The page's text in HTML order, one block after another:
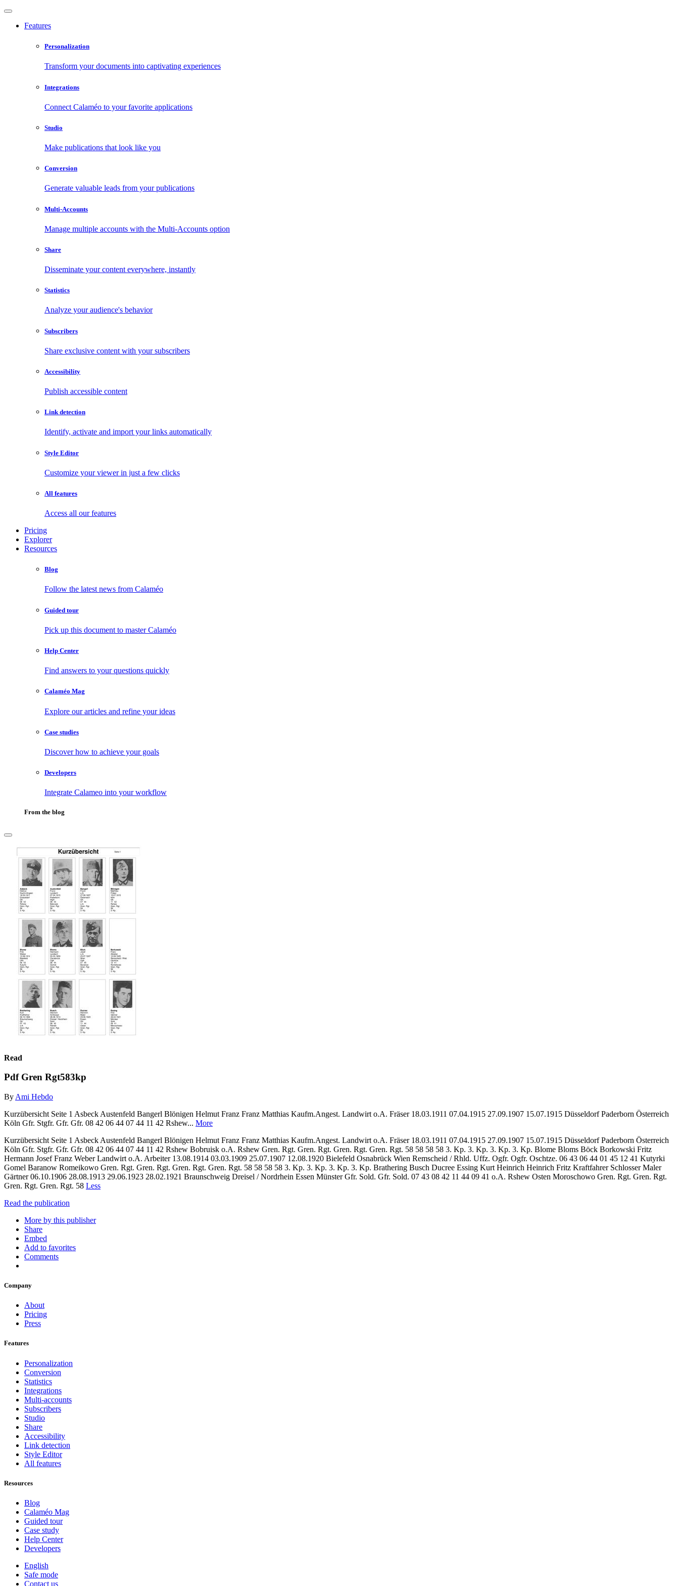
Features
Personalization
Transform your documents into captivating experiences
Integrations
Connect Calaméo to your favorite applications
Studio
Make publications that look like you
Conversion
Generate valuable leads from your publications
Multi-Accounts
Manage multiple accounts with the Multi-Accounts option
Share
Disseminate your content everywhere, instantly
Statistics
Analyze your audience's behavior
Subscribers
Share exclusive content with your subscribers
Accessibility
Publish accessible content
Link detection
Identify, activate and import your links automatically
Style Editor
Customize your viewer in just a few clicks
All features
Access all our features
Pricing
Explorer
Resources
Blog
Follow the latest news from Calaméo
Guided tour
Pick up this document to master Calaméo
Help Center
Find answers to your questions quickly
Calaméo Mag
Explore our articles and refine your ideas
Case studies
Discover how to achieve your goals
Developers
Integrate Calameo into your workflow
From the blog
Read
Pdf Gren Rgt583kp
By Ami Hebdo
Kurzübersicht Seite 1 Asbeck Austenfeld Bangerl Blönigen Helmut Franz Franz Matthias Kaufm.Angest. Landwirt o.A. Fräser 18.03.1911 07.04.1915 27.09.1907 15.07.1915 Düsseldorf Paderborn Österreich
Köln Gfr. Stgfr. Gfr. Gfr. 08 42 06 44 07 44 11 42 Rshew... More
Kurzübersicht Seite 1 Asbeck Austenfeld Bangerl Blönigen Helmut Franz Franz Matthias Kaufm.Angest. Landwirt o.A. Fräser 18.03.1911 07.04.1915 27.09.1907 15.07.1915 Düsseldorf Paderborn Österreich
Köln Gfr. Stgfr. Gfr. Gfr. 08 42 06 44 07 44 11 42 Rshew Bobruisk o.A. Rshew Gren. Rgt. Gren. Rgt. Gren. Rgt. Gren. Rgt. 58 58 58 58 3. Kp. 3. Kp. 3. Kp. 3. Kp. Blome Bloms Böck Borkowski Fritz
Hermann Josef Franz Weber Landwirt o.A. Arbeiter 13.08.1914 03.03.1909 25.07.1907 12.08.1920 Bielefeld Osnabrück Wien Remscheid / Rhld. Uffz. Ogfr. Ogfr. Oschtze. 06 43 06 44 01 45 12 41 Kutyrki
Gomel Baranow Romeikowo Gren. Rgt. Gren. Rgt. Gren. Rgt. Gren. Rgt. 58 58 58 58 3. Kp. 3. Kp. 3. Kp. 3. Kp. Brathering Busch Ducree Essing Kurt Heinrich Heinrich Fritz Kraftfahrer Schlosser Maler
Gärtner 06.10.1906 28.08.1913 29.06.1923 28.02.1921 Braunschweig Dreisel / Nordrhein Essen Münster Gfr. Sold. Gfr. Sold. 07 43 08 42 11 44 09 41 o.A. Rshew Osten Moroschowo Gren. Rgt. Gren. Rgt.
Gren. Rgt. Gren. Rgt. 58 Less
Read the publication
More by this publisher
Share
Embed
Add to favorites
Comments
Company
About
Pricing
Press
Features
Personalization
Conversion
Statistics
Integrations
Multi-accounts
Subscribers
Studio
Share
Accessibility
Link detection
Style Editor
All features
Resources
Blog
Calaméo Mag
Guided tour
Case study
Help Center
Developers
English
Safe mode
Contact us